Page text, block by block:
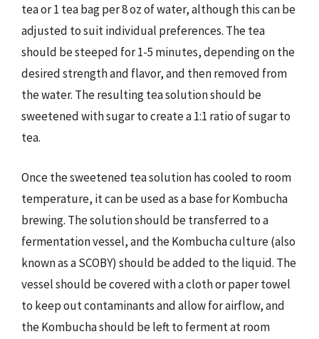
tea or 1 tea bag per 8 oz of water, although this can be
adjusted to suit individual preferences. The tea
should be steeped for 1-5 minutes, depending on the
desired strength and flavor, and then removed from
the water. The resulting tea solution should be
sweetened with sugar to create a 1:1 ratio of sugar to
tea.
Once the sweetened tea solution has cooled to room
temperature, it can be used as a base for Kombucha
brewing. The solution should be transferred to a
fermentation vessel, and the Kombucha culture (also
known as a SCOBY) should be added to the liquid. The
vessel should be covered with a cloth or paper towel
to keep out contaminants and allow for airflow, and
the Kombucha should be left to ferment at room